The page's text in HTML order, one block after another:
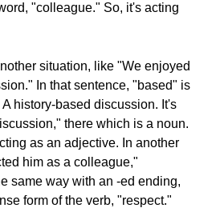
"colleague." So, it's acting
situation, like "We enjoyed
In that sentence, "based" is
history-based discussion. It's
there which is a noun.
as an adjective. In another
him as a colleague,"
same way with an -ed ending,
form of the verb, "respect."